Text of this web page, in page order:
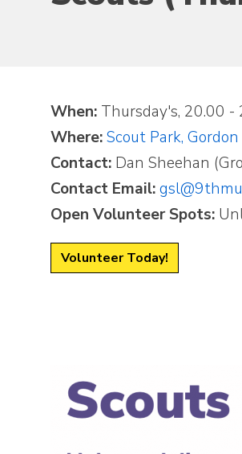
When: Thursday's, 20.00 -
Where:Scout Park,
Contact: Dan Sheehan
Contact Email:
Open Volunteer Spots:
Volunteer Today!